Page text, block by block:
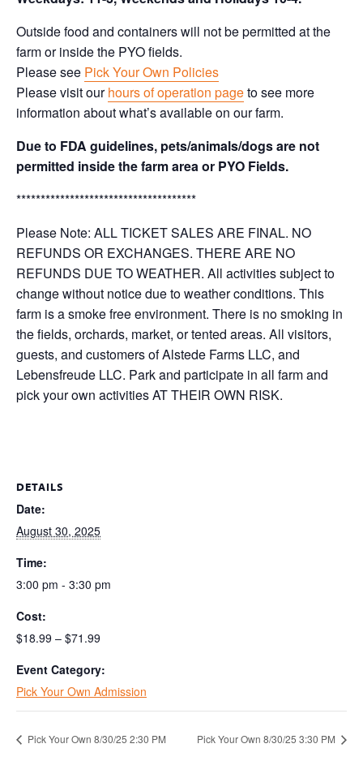
Outside food and containers will not be permitted at the
farm or inside the PYO fields.
Please see Pick Your Own Policies
Please visit ourhours of operation pageto see more
information about what’s available on our farm.
Due to FDA guidelines, pets/animals/dogs are not
permitted inside the farm area or PYO Fields.
*************************************
Please Note: ALL TICKET SALES ARE FINAL. NO
REFUNDS OR EXCHANGES. THERE ARE NO
REFUNDS DUE TO WEATHER. All activities subject to
change without notice due to weather conditions. This
farm is a smoke free environment. There is no smoking in
the fields, orchards, market, or tented areas. All visitors,
guests, and customers of Alstede Farms LLC, and
Lebensfreude LLC. Park and participate in all farm and
pick your own activities AT THEIR OWN RISK.
DETAILS
Date:
August 30, 2025
Time:
3:00 pm - 3:30 pm
Cost:
$18.99 – $71.99
Event Category:
Pick Your Own Admission
Pick Your Own 8/30/25 2:30 PM Pick Your Own 8/30/25 3:30 PM